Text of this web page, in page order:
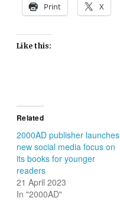
Print X
Like this:
Related
2000AD publisher launches
new social media focus on
its books for younger
readers
21 April 2023
In "2000AD"